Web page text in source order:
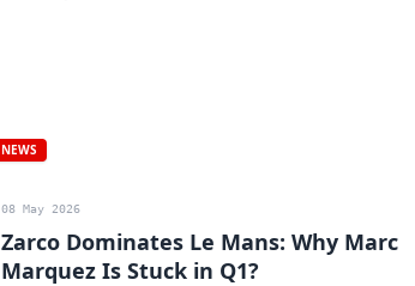
NEWS
08 May 2026
Zarco Dominates Le Mans: Why Marc
Marquez Is Stuck in Q1?